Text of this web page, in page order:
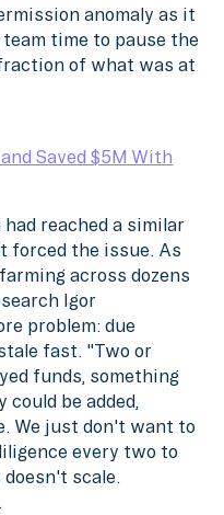
anomaly as it
time to pause the
of what was at
Saved $5M With
reached a similar
forced the issue. As
across dozens
Igor
problem: due
fast. "Two or
funds, something
could be added,
We just don't want to
every two to
scale.